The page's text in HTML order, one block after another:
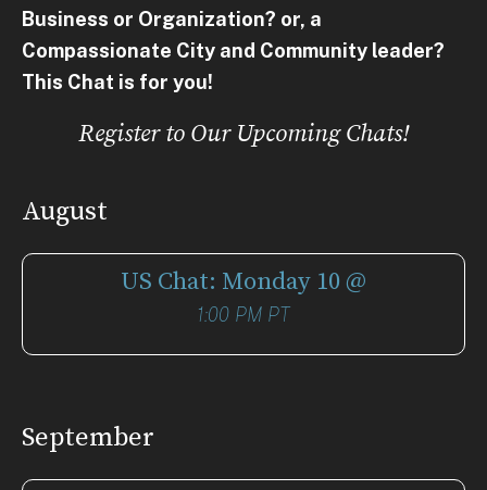
Business or Organization? or, a
Compassionate City and Community leader?
This Chat is for you!
Register to Our Upcoming Chats!
August
US Chat: Monday 10 @
1:00 PM PT
September